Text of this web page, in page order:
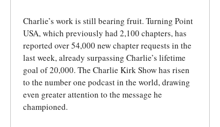
Charlie’s work is still bearing fruit. Turning Point
USA, which previously had 2,100 chapters, has
reported over 54,000 new chapter requests in the
last week, already surpassing Charlie’s lifetime
goal of 20,000. The Charlie Kirk Show has risen
to the number one podcast in the world, drawing
even greater attention to the message he
championed.